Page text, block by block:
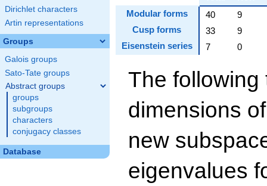
Dirichlet characters
Artin representations
Groups
Galois groups
Sato-Tate groups
Abstract groups
groups
subgroups
characters
conjugacy classes
Database
Modular forms
40
9
Cusp forms
33
9
Eisenstein series
7 0
The following
dimensions
new
eigenvalues